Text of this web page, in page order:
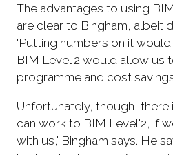
The advantages to using
are clear to Bingham, albeit
'Putting numbers on it
BIM Level 2 would allow us
programme and cost
Unfortunately, though, there
can work to BIM Level'2, if
with us,' Bingham says. He